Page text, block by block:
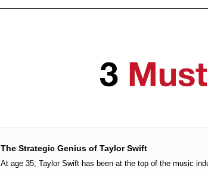
The Strategic Genius of Taylor Swift
At age 35, Taylor Swift has been at the top of the music